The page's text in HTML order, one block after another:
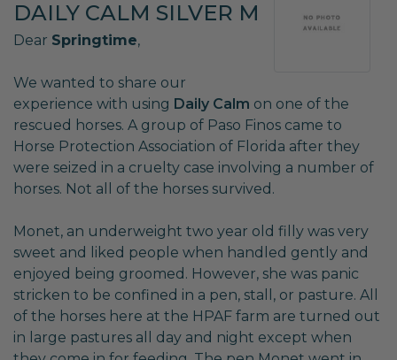
DAILY CALM SILVER M
Dear Springtime,
We wanted to share our
experience with using Daily Calm on one of the
rescued horses. A group of Paso Finos came to
Horse Protection Association of Florida after they
were seized in a cruelty case involving a number of
horses. Not all of the horses survived.
Monet, an underweight two year old filly was very
sweet and liked people when handled gently and
enjoyed being groomed. However, she was panic
stricken to be confined in a pen, stall, or pasture. All
of the horses here at the HPAF farm are turned out
in large pastures all day and night except when